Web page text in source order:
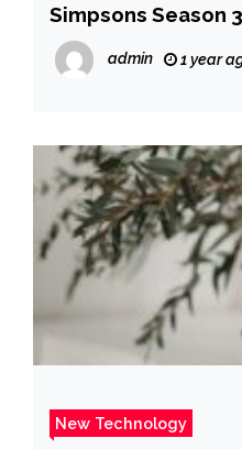
Simpsons Season
admin 1 year
New Technology